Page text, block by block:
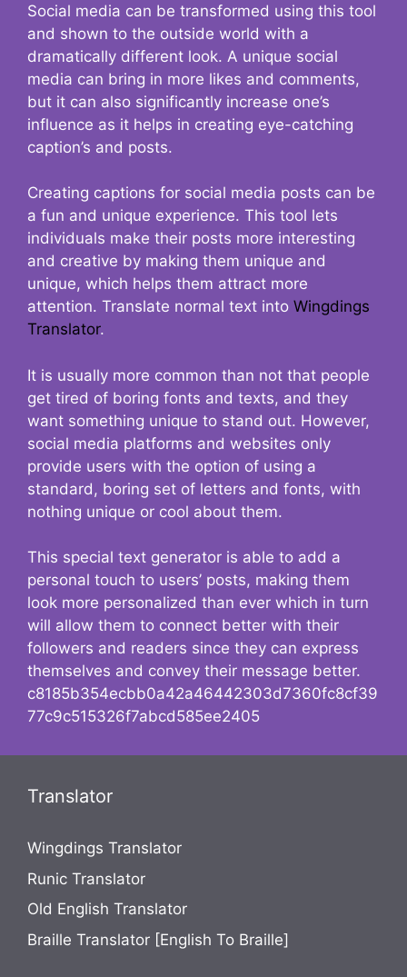
Social media can be transformed using this tool
and shown to the outside world with a
dramatically different look. A unique social
media can bring in more likes and comments,
but it can also significantly increase one’s
influence as it helps in creating eye-catching
caption’s and posts.
Creating captions for social media posts can be
a fun and unique experience. This tool lets
individuals make their posts more interesting
and creative by making them unique and
unique, which helps them attract more
attention. Translate normal text into Wingdings
Translator.
It is usually more common than not that people
get tired of boring fonts and texts, and they
want something unique to stand out. However,
social media platforms and websites only
provide users with the option of using a
standard, boring set of letters and fonts, with
nothing unique or cool about them.
This special text generator is able to add a
personal touch to users’ posts, making them
look more personalized than ever which in turn
will allow them to connect better with their
followers and readers since they can express
themselves and convey their message better.
c8185b354ecbb0a42a46442303d7360fc8cf39
77c9c515326f7abcd585ee2405
Translator
Wingdings Translator
Runic Translator
Old English Translator
Braille Translator [English To Braille]